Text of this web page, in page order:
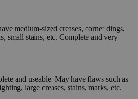
medium-sized creases, corner dings,
small stains, etc. Complete and very
and useable. May have flaws such as
large creases, stains, marks, etc.